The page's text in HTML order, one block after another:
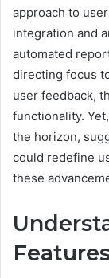
approach to
integration and
automated
directing focus
user feedback,
functionality.
the horizon,
could redefine
these